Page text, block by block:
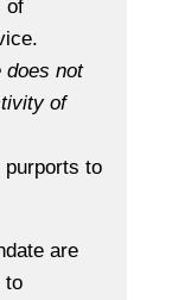
of
does not
of
purports to
are
to